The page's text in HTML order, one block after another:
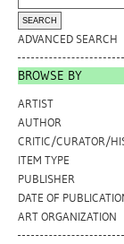
ADVANCED SEARCH
BROWSE BY
ARTIST
AUTHOR
CRITIC/CURATOR/
ITEM TYPE
PUBLISHER
DATE OF
ART ORGANIZATION